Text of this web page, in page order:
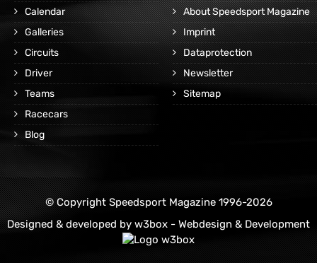
Calendar
Galleries
Circuits
Driver
Teams
Racecars
Blog
About Speedsport Magazine
Imprint
Dataprotection
Newsletter
Sitemap
© Copyright Speedsport Magazine 1996-2026
Designed & developed by w3box - Webdesign & Development